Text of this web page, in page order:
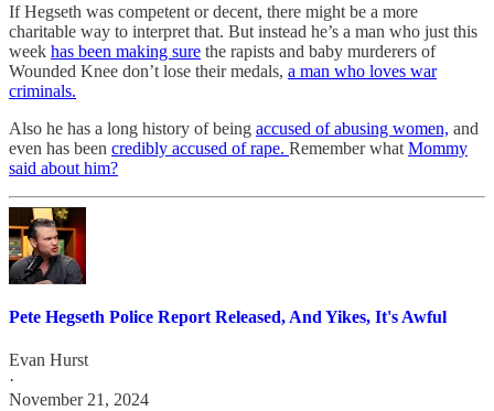
If Hegseth was competent or decent, there might be a more
charitable way to interpret that. But instead he’s a man who just this
week has been making sure the rapists and baby murderers of
Wounded Knee don’t lose their medals, a man who loves war
criminals.
Also he has a long history of being accused of abusing women, and
even has been credibly accused of rape. Remember what Mommy
said about him?
Pete Hegseth Police Report Released, And Yikes, It's Awful
Evan Hurst
·
November 21, 2024